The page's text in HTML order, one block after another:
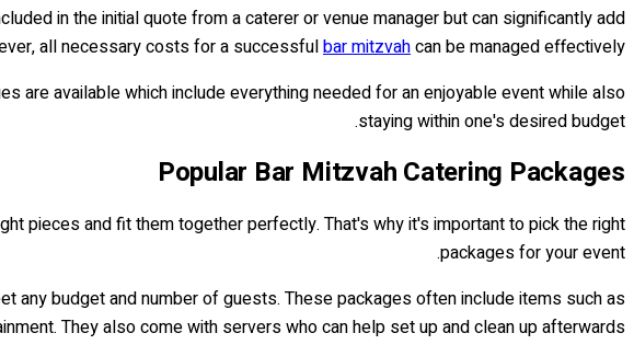
in the initial quote from a caterer or venue manager but can significantly add
all necessary costs for a successfulbar mitzvahcan be managed effectively.
are available which include everything needed for an enjoyable event while also
staying within one's desired budget.
Popular Bar Mitzvah Catering Packages
pieces and fit them together perfectly. That's why it's important to pick the right
packages for your event.
budget and number of guests. These packages often include items such as
They also come with servers who can help set up and clean up afterwards.